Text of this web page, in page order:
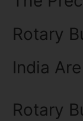
Rotary
India
Rotary